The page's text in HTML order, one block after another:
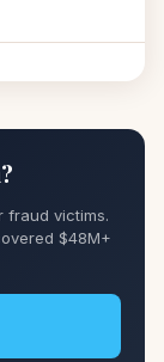
fraud victims.
$48M+